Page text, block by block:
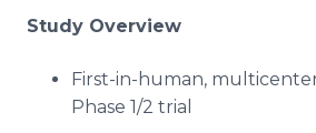
Study Overview
First-in-human,
Phase 1/2 trial